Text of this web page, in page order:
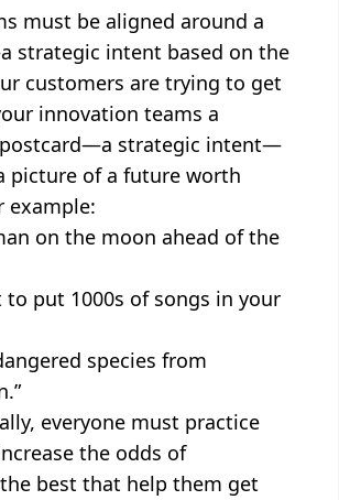
must be aligned around a
strategic intent based on the
customers are trying to get
innovation teams a
strategic intent—
picture of a future worth
example:
on the moon ahead of the
to put 1000s of songs in your
species from
everyone must practice
the odds of
best that help them get